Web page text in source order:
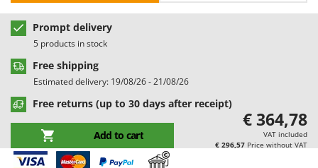
D
Dehumidifiers
Dough Mixers
Edge trimmers - Grass Trimmers
Egg incubators
Electric Air Compressors
Electric Battery-powered Pruning Shears
Barbieri
Batavia
Benassi
Beper
Bertolini Pumps
Besser Vacuum
Prompt delivery
5 products in stock
Free shipping
Estimated delivery: 19/08/26 - 21/08/26
Free returns (up to 30 days after receipt)
Add to cart
€ 364,78
VAT included
€ 296,57 Price without VAT